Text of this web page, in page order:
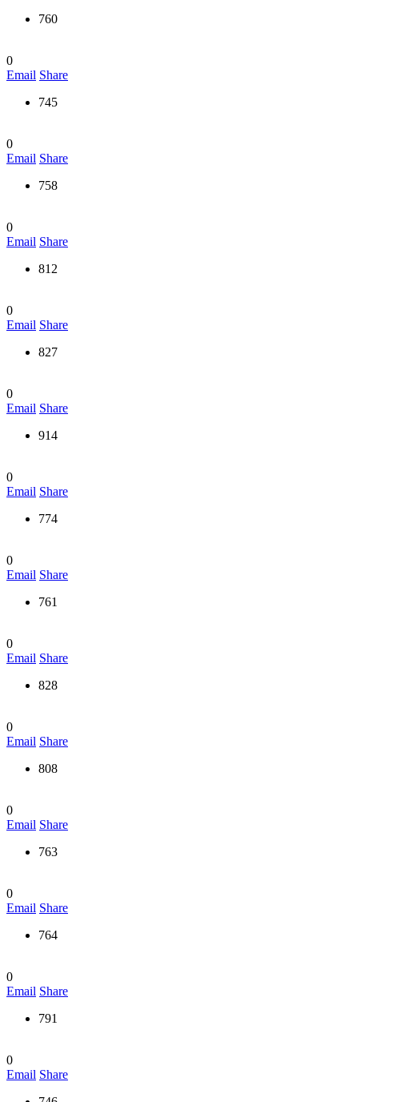
760
0
Email Share
745
0
Email Share
758
0
Email Share
812
0
Email Share
827
0
Email Share
914
0
Email Share
774
0
Email Share
761
0
Email Share
828
0
Email Share
808
0
Email Share
763
0
Email Share
764
0
Email Share
791
0
Email Share